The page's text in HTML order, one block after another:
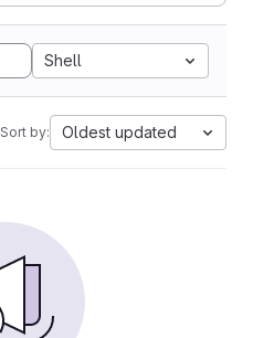
Shell
Sort by: Oldest updated